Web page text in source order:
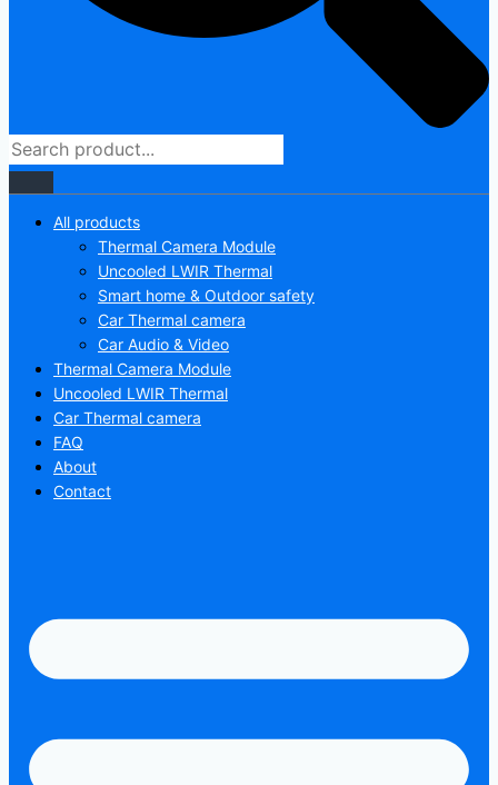
All products
Thermal Camera Module
Uncooled LWIR Thermal
Smart home & Outdoor safety
Car Thermal camera
Car Audio & Video
Thermal Camera Module
Uncooled LWIR Thermal
Car Thermal camera
FAQ
About
Contact